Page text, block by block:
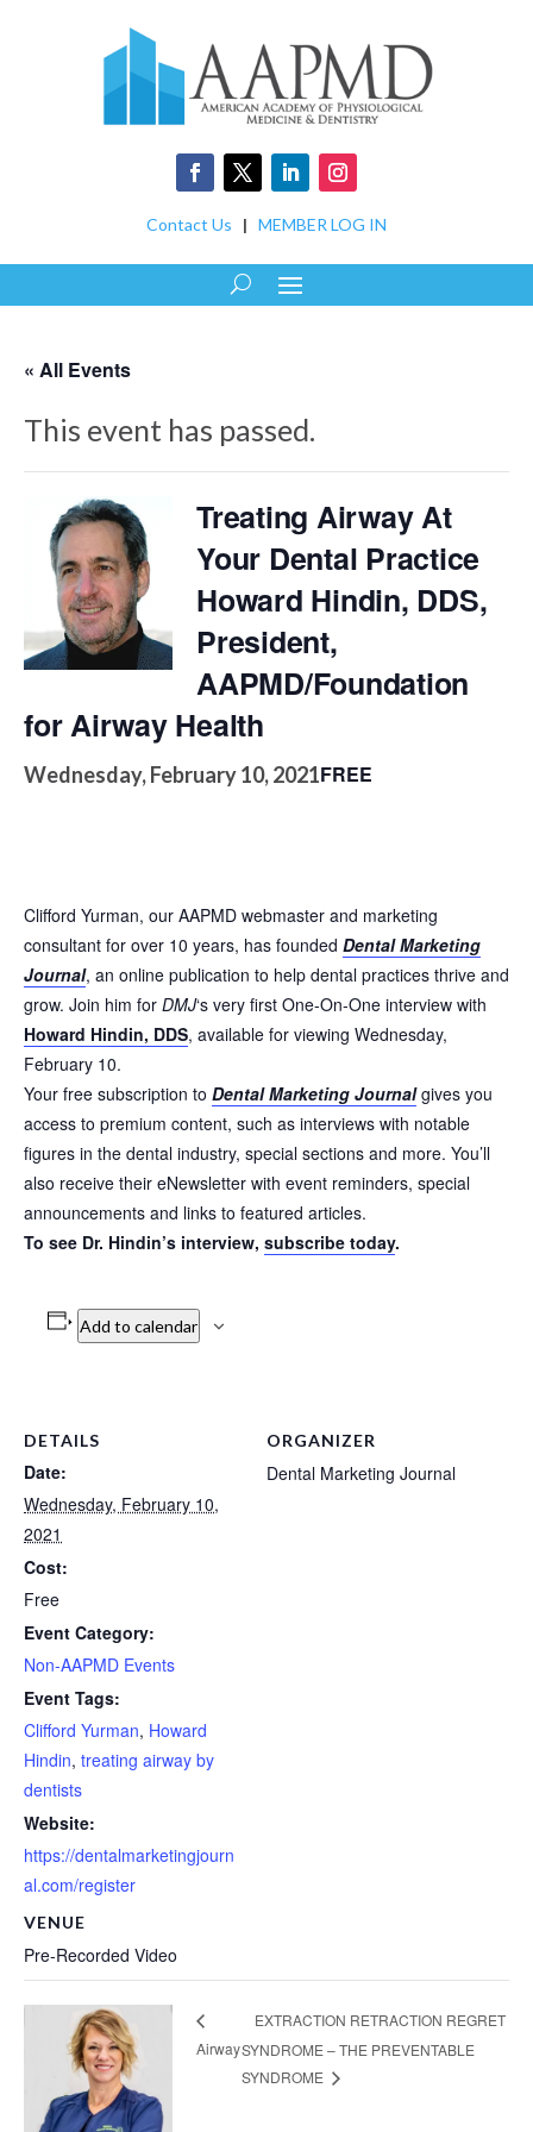
Contact Us | MEMBER LOG IN
« All Events
This event has passed.
Treating Airway At
Your Dental Practice
Howard Hindin, DDS,
President,
AAPMD/Foundation
for Airway Health
Wednesday, February 10, 2021FREE
Clifford Yurman, our AAPMD webmaster and marketing
consultant for over 10 years, has founded Dental Marketing
Journal, an online publication to help dental practices thrive and
grow. Join him for DMJ‘s very first One-On-One interview with
Howard Hindin, DDS, available for viewing Wednesday,
February 10.
Your free subscription to Dental Marketing Journalgives you
access to premium content, such as interviews with notable
figures in the dental industry, special sections and more. You’ll
also receive their eNewsletter with event reminders, special
announcements and links to featured articles.
To see Dr. Hindin’s interview, subscribe today.
Add to calendar
DETAILS
Date:
Wednesday, February 10,
2021
Cost:
Free
Event Category:
Non-AAPMD Events
Event Tags:
Clifford Yurman, Howard
Hindin, treating airway by
dentists
Website:
https://dentalmarketingjourn
al.com/register
VENUE
Pre-Recorded Video
ORGANIZER
Dental Marketing Journal
Airway
EXTRACTION RETRACTION REGRET
SYNDROME – THE PREVENTABLE
SYNDROME